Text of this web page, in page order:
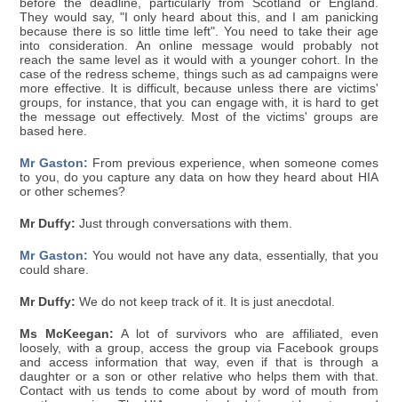
before the deadline, particularly from Scotland or England.
They would say, "I only heard about this, and I am panicking
because there is so little time left". You need to take their age
into consideration. An online message would probably not
reach the same level as it would with a younger cohort. In the
case of the redress scheme, things such as ad campaigns were
more effective. It is difficult, because unless there are victims'
groups, for instance, that you can engage with, it is hard to get
the message out effectively. Most of the victims' groups are
based here.
Mr Gaston: From previous experience, when someone comes
to you, do you capture any data on how they heard about HIA
or other schemes?
Mr Duffy: Just through conversations with them.
Mr Gaston: You would not have any data, essentially, that you
could share.
Mr Duffy: We do not keep track of it. It is just anecdotal.
Ms McKeegan: A lot of survivors who are affiliated, even
loosely, with a group, access the group via Facebook groups
and access information that way, even if that is through a
daughter or a son or other relative who helps them with that.
Contact with us tends to come about by word of mouth from